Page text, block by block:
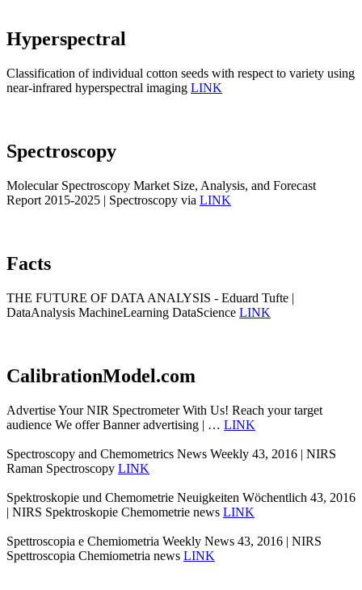
Hyperspectral
Classification of individual cotton seeds with respect to variety using
near-infrared hyperspectral imaging LINK
Spectroscopy
Molecular Spectroscopy Market Size, Analysis, and Forecast
Report 2015-2025 | Spectroscopy via LINK
Facts
THE FUTURE OF DATA ANALYSIS - Eduard Tufte |
DataAnalysis MachineLearning DataScience LINK
CalibrationModel.com
Advertise Your NIR Spectrometer With Us! Reach your target
audience We offer Banner advertising | … LINK
Spectroscopy and Chemometrics News Weekly 43, 2016 | NIRS
Raman Spectroscopy LINK
Spektroskopie und Chemometrie Neuigkeiten Wöchentlich 43, 2016
| NIRS Spektroskopie Chemometrie news LINK
Spettroscopia e Chemiometria Weekly News 43, 2016 | NIRS
Spettroscopia Chemiometria news LINK